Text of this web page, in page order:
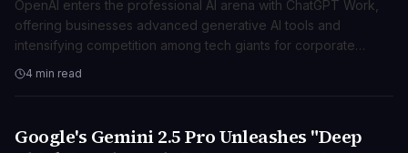
OpenAI enters the professional AI arena with ChatGPT Work,
offering businesses advanced generative AI tools and
intensifying competition among tech giants for corporate
clients.
4 min read
AI & ML
Google's Gemini 2.5 Pro Unleashes "Deep